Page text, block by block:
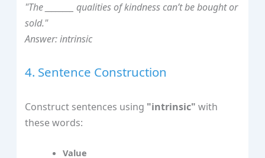
"The ________ qualities of kindness can’t be bought or
sold."
Answer: intrinsic
4. Sentence Construction
Construct sentences using "intrinsic" with
these words:
Value